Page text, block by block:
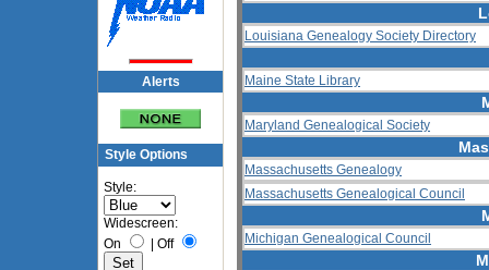
Alerts
Style Options
Style:
Widescreen:
On
| Off
Louisiana Genealogy Society Directory
Maine State Library
Maryland Genealogical Society
Massachusetts Genealogy
Massachusetts Genealogical Council
Michigan Genealogical Council